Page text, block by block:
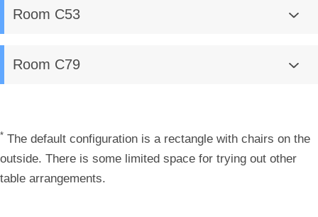
Room C53
Room C79
* The default configuration is a rectangle with chairs on the
outside. There is some limited space for trying out other
table arrangements.